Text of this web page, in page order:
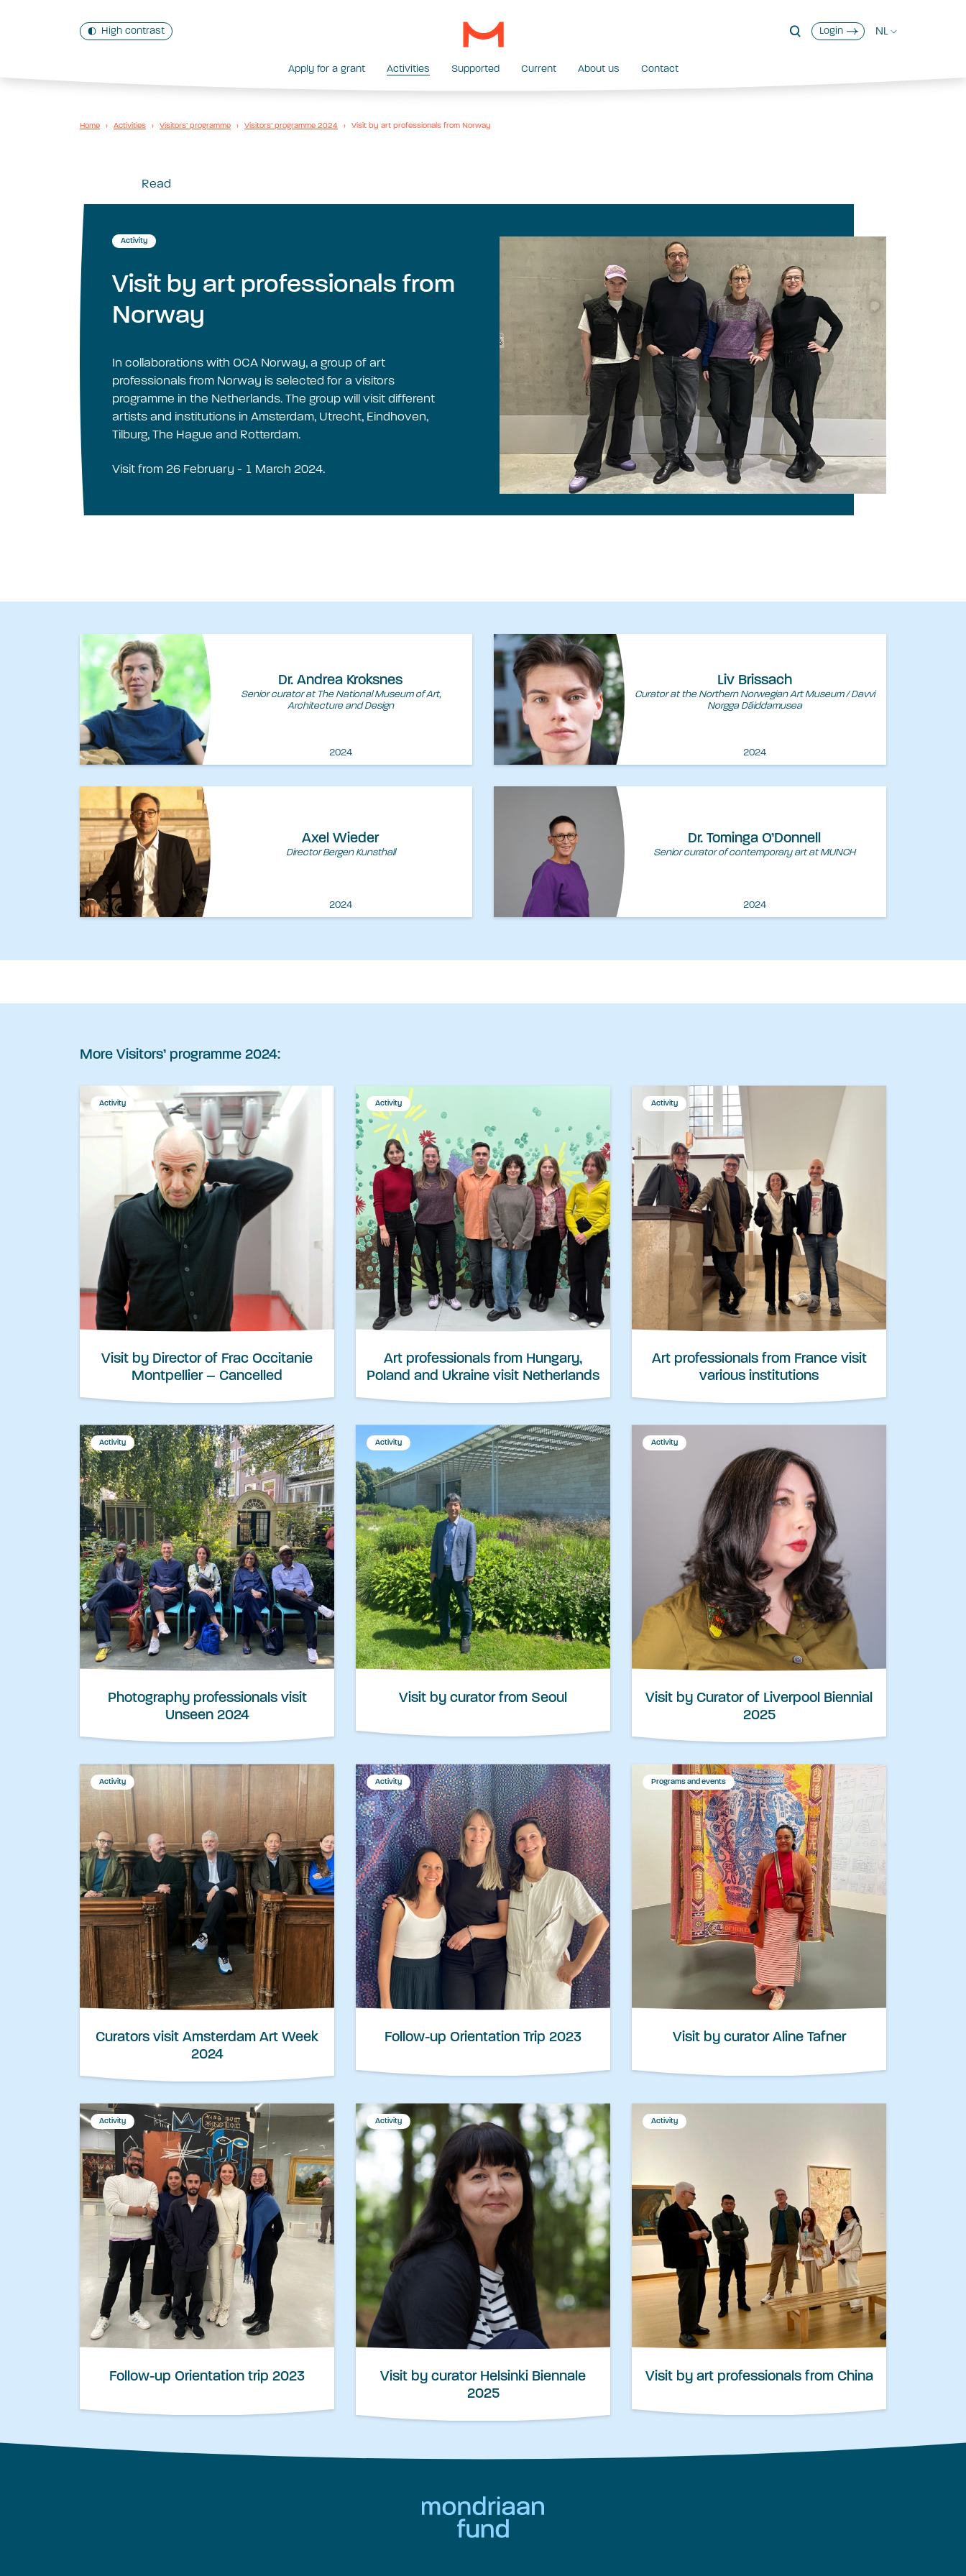
High contrast Login NL
Apply for a grant Activities Supported Current About us Contact
Home › Activities › Visitors’ programme › Visitors’ programme 2024 › Visit by art professionals from Norway
Read
Activity
Visit by art professionals from
Norway
In collaborations with OCA Norway, a group of art
professionals from Norway is selected for a visitors
programme in the Netherlands. The group will visit different
artists and institutions in Amsterdam, Utrecht, Eindhoven,
Tilburg, The Hague and Rotterdam.
Visit from 26 February - 1 March 2024.
Dr. Andrea Kroksnes
Senior curator at The National Museum of Art,
Architecture and Design
2024
Liv Brissach
Curator at the Northern Norwegian Art Museum / Davvi
Norgga Dáiddamusea
2024
Axel Wieder
Director Bergen Kunsthall
2024
Dr. Tominga O’Donnell
Senior curator of contemporary art at MUNCH
2024
More Visitors’ programme 2024:
Activity
Visit by Director of Frac Occitanie
Montpellier – Cancelled
Activity
Art professionals from Hungary,
Poland and Ukraine visit Netherlands
Activity
Art professionals from France visit
various institutions
Activity
Photography professionals visit
Unseen 2024
Activity
Visit by curator from Seoul
Activity
Visit by Curator of Liverpool Biennial
2025
Activity
Curators visit Amsterdam Art Week
2024
Activity
Follow-up Orientation Trip 2023
Programs and events
Visit by curator Aline Tafner
Activity
Follow-up Orientation trip 2023
Activity
Visit by curator Helsinki Biennale
2025
Activity
Visit by art professionals from China